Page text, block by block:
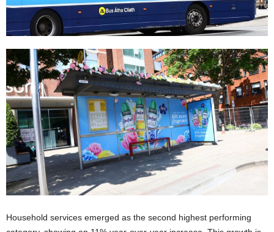
Household services emerged as the second highest performing